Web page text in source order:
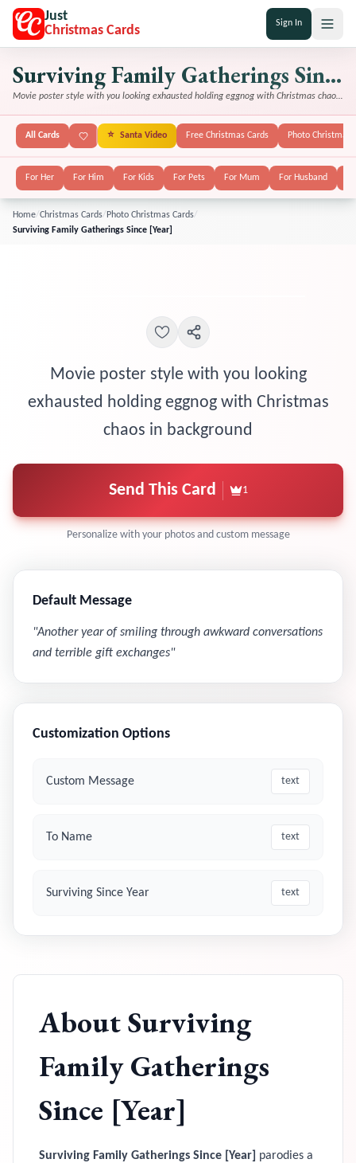
Just
Christmas Cards
Sign In
Surviving Family Gatherings Since [Year]
Movie poster style with you looking exhausted holding eggnog with Christmas chaos in background
All Cards ⭐ Santa Video Free Christmas Cards Photo Christmas
For Her For Him For Kids For Pets For Mum For Husband
Home/Christmas Cards/ Photo Christmas Cards/
Surviving Family Gatherings Since [Year]
POPULAR
Movie poster style with you looking
exhausted holding eggnog with Christmas
chaos in background
Send This Card 1
Personalize with your photos and custom message
Default Message
"Another year of smiling through awkward conversations
and terrible gift exchanges"
Customization Options
Custom Message text
To Name text
Surviving Since Year text
AboutSurviving
Family Gatherings
Since [Year]
Surviving Family Gatherings Since [Year]
parodies a